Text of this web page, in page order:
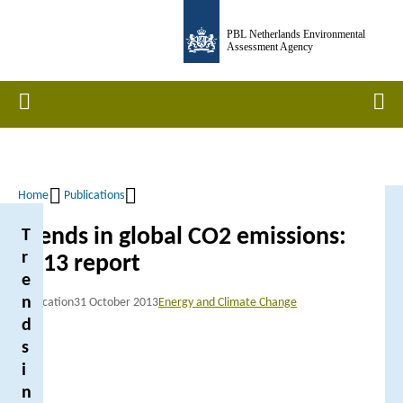
PBL Netherlands Environmental
Assessment Agency
Home
Breadcrumb
Home Publications
Trends in global CO2 emissions:
2013 report
Publication31 October 2013Energy and Climate Change
T
r
e
n
d
s
i
n